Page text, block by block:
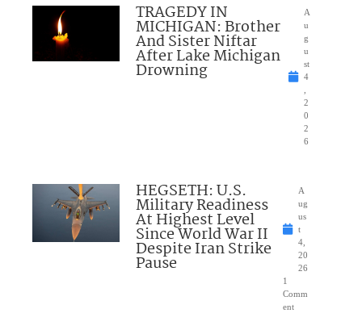
TRAGEDY IN
MICHIGAN: Brother
And Sister Niftar
After Lake Michigan
Drowning
A
u
g
u
st
4
2
0
2
6
HEGSETH: U.S.
Military Readiness
At Highest Level
Since World War II
Despite Iran Strike
Pause
A
ug
us
t
4,
20
26
1
Comm
ent